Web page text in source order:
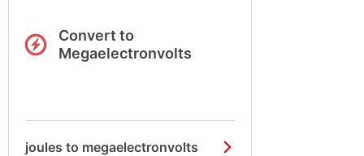
Convert to
Megaelectronvolts
joules to megaelectronvolts